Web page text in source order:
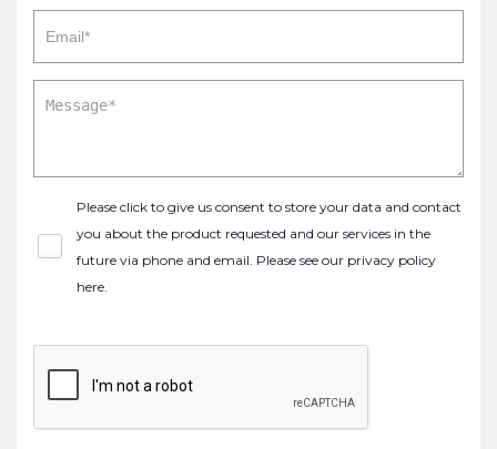
Please click to give us consent to store your data and contact
you about the product requested and our services in the
future via phone and email. Please see our privacy policy
here.